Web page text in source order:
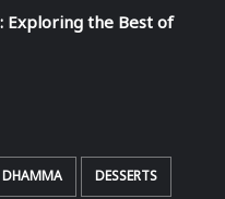
Exploring the Best of
DESSERTS